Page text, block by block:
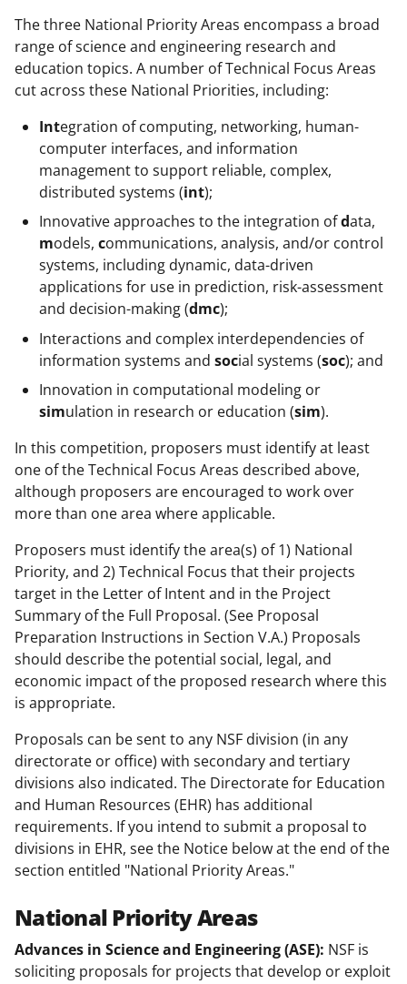
The three National Priority Areas encompass a broad
range of science and engineering research and
education topics. A number of Technical Focus Areas
cut across these National Priorities, including:
Integration of computing, networking, human-
computer interfaces, and information
management to support reliable, complex,
distributed systems (int);
Innovative approaches to the integration ofdata,
models, communications, analysis, and/or control
systems, including dynamic, data-driven
applications for use in prediction, risk-assessment
and decision-making (dmc);
Interactions and complex interdependencies of
information systems and social systems (soc); and
Innovation in computational modeling or
simulation in research or education (sim).
In this competition, proposers must identify at least
one of the Technical Focus Areas described above,
although proposers are encouraged to work over
more than one area where applicable.
Proposers must identify the area(s) of 1) National
Priority, and 2) Technical Focus that their projects
target in the Letter of Intent and in the Project
Summary of the Full Proposal. (See Proposal
Preparation Instructions in Section V.A.) Proposals
should describe the potential social, legal, and
economic impact of the proposed research where this
is appropriate.
Proposals can be sent to any NSF division (in any
directorate or office) with secondary and tertiary
divisions also indicated. The Directorate for Education
and Human Resources (EHR) has additional
requirements. If you intend to submit a proposal to
divisions in EHR, see the Notice below at the end of the
section entitled "National Priority Areas."
National Priority Areas
Advances in Science and Engineering (ASE): NSF is
soliciting proposals for projects that develop or exploit